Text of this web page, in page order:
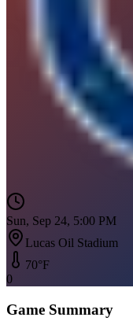
Sun, Sep 24, 5:00 PM
Lucas Oil Stadium
70°F
0
Game Summary